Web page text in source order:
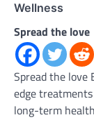
Wellness
Spread the love
Spread the love
edge
long-term